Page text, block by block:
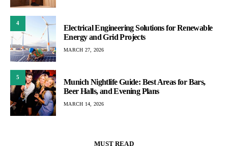
4
Electrical Engineering Solutions for Renewable
Energy and Grid Projects
MARCH 27, 2026
5
Munich Nightlife Guide: Best Areas for Bars,
Beer Halls, and Evening Plans
MARCH 14, 2026
MUST READ